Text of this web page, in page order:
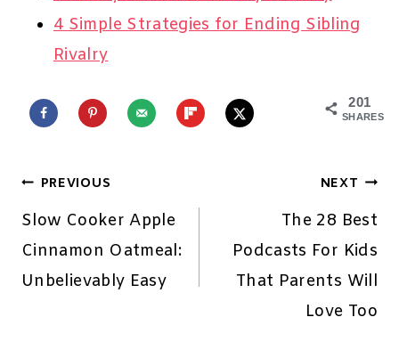
4 Simple Strategies for Ending Sibling
Rivalry
201
SHARES
Post
navigation
PREVIOUS
Slow Cooker Apple
Cinnamon Oatmeal:
Unbelievably Easy
NEXT
The 28 Best
Podcasts For Kids
That Parents Will
Love Too